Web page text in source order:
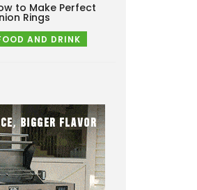
to Make Perfect
Rings
AND DRINK